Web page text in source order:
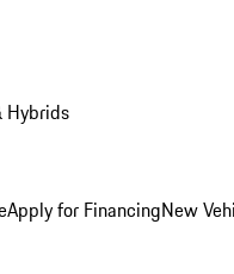
Hybrids
Apply for FinancingNew